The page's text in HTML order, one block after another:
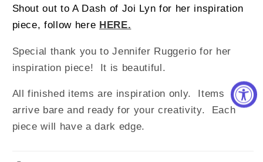
Shout out to A Dash of Joi Lyn for her inspiration
piece, follow here HERE.
Special thank you to Jennifer Ruggerio for her
inspiration piece! It is beautiful.
All finished items are inspiration only. Items
arrive bare and ready for your creativity.
Each
piece will have a dark edge.